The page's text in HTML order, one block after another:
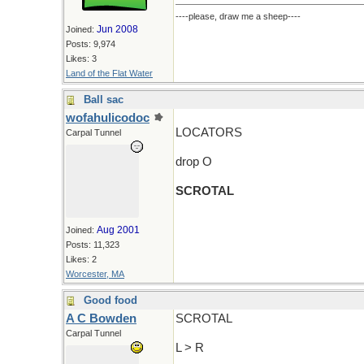
Joined: Jun 2008
Posts: 9,974
Likes: 3
Land of the Flat Water
----please, draw me a sheep----
Ball sac
wofahulicodoc
Carpal Tunnel
Joined: Aug 2001
Posts: 11,323
Likes: 2
Worcester, MA
LOCATORS
drop O
SCROTAL
Good food
A C Bowden
Carpal Tunnel
SCROTAL
L > R